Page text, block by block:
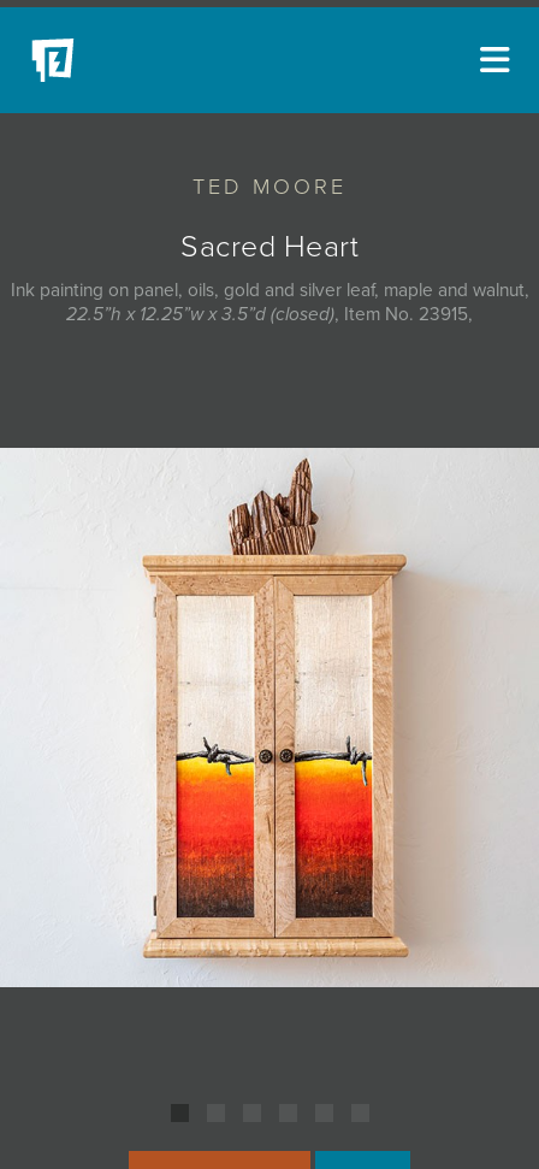
TED MOORE
Sacred Heart
Ink painting on panel, oils, gold and silver leaf, maple and walnut,
22.5”h x 12.25”w x 3.5”d (closed), Item No. 23915,
NEW ACQUISITIONS
EVENTS
BLOG
JOIN MAILING LIST